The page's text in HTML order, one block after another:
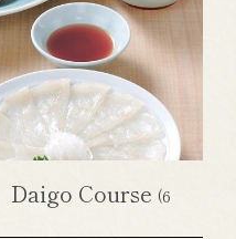
Daigo Course (6